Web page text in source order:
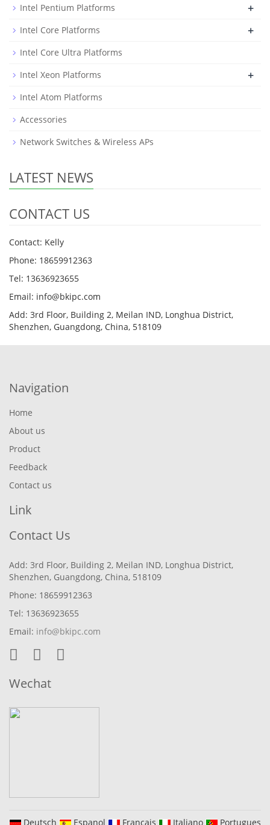
Intel Pentium Platforms +
Intel Core Platforms +
Intel Core Ultra Platforms
Intel Xeon Platforms
+
Intel Atom Platforms
Accessories
Network Switches & Wireless APs
LATEST NEWS
CONTACT US
Contact: Kelly
Phone: 18659912363
Tel: 13636923655
Email: info@bkipc.com
Add: 3rd Floor, Building 2, Meilan IND, Longhua District,
Shenzhen, Guangdong, China, 518109
Navigation
Home
About us
Product
Feedback
Contact us
Link
Contact Us
Add: 3rd Floor, Building 2, Meilan IND, Longhua District,
Shenzhen, Guangdong, China, 518109
Phone: 18659912363
Tel: 13636923655
Email: info@bkipc.com
Wechat
Deutsch Espanol Francais Italiano Portugues